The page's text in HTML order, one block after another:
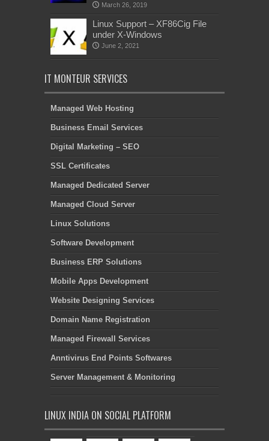
March 26, 2019
Linux Support – XF86Cig File
under X-Windows
June 2, 2021
IT MONTEUR SERVICES
Managed Web Hosting
Business Email Services
Digital Marketing – SEO
SSL Certificates
Managed Dedicated Server
Managed Cloud Server
Linux Solutions
Software Development
Business ERP Solutions
Mobile Apps Development
Website Designing Services
Domain Name Registration
Managed Firewall Services
Anntivirus End Points Softwares
Server Management & Monitoring
LINUX INDIA ON SOCIAL PLATFORM